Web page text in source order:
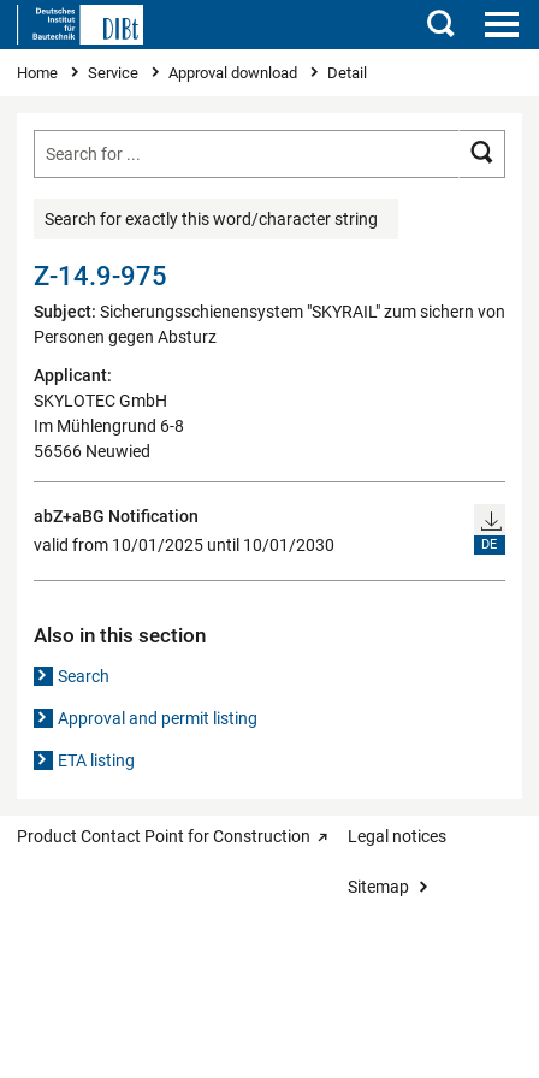
Search
You are here
Home Service Approval download Detail
Search for exactly this word/character string
Z-14.9-975
Subject: Sicherungsschienensystem "SKYRAIL" zum sichern von
Personen gegen Absturz
Applicant:
SKYLOTEC GmbH
Im Mühlengrund 6-8
56566 Neuwied
abZ+aBG Notification
valid from 10/01/2025 until 10/01/2030
DE
Also in this section
Search
Approval and permit listing
ETA listing
Product Contact Point for Construction Legal notices
Sitemap